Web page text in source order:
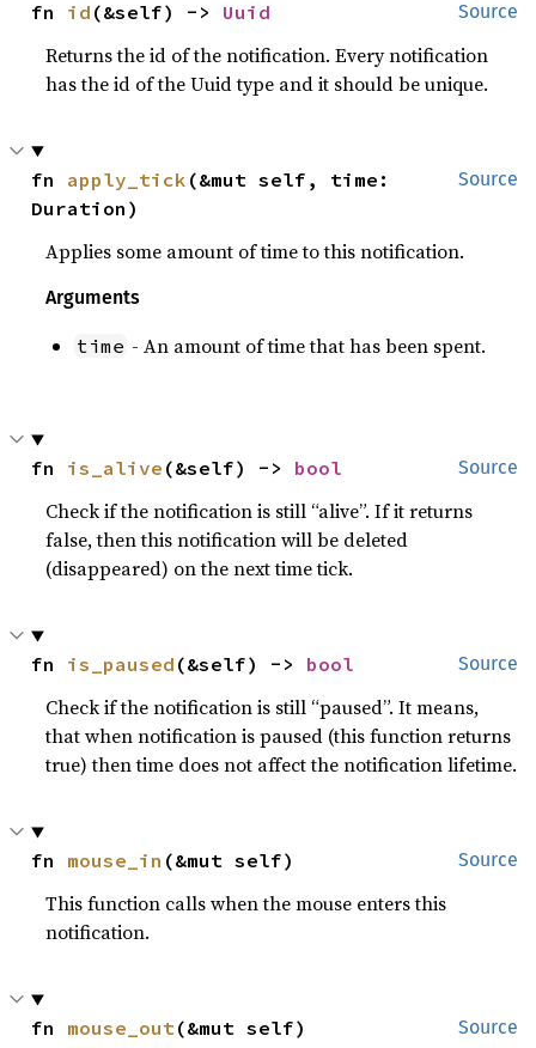
Source
fn id (&self) -> Uuid
Returns the id of the notification. Every notification
has the id of the Uuid type and it should be unique.
Source
fn apply_tick (&mut self, time:
Duration)
Applies some amount of time to this notification.
Arguments
time - An amount of time that has been spent.
Source
fn is_alive (&self) -> bool
Check if the notification is still “alive”. If it returns
false, then this notification will be deleted
(disappeared) on the next time tick.
Source
fn is_paused (&self) -> bool
Check if the notification is still “paused”. It means,
that when notification is paused (this function returns
true) then time does not affect the notification lifetime.
Source
fn mouse_in (&mut self)
This function calls when the mouse enters this
notification.
Source
fn mouse_out(&mut self)